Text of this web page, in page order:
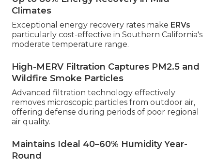
Climates
Exceptional energy recovery rates make ERVs
particularly cost-effective in Southern California's
moderate temperature range.
High-MERV Filtration Captures PM2.5 and
Wildfire Smoke Particles
Advanced filtration technology effectively
removes microscopic particles from outdoor air,
offering defense during periods of poor regional
air quality.
Maintains Ideal 40–60% Humidity Year-
Round